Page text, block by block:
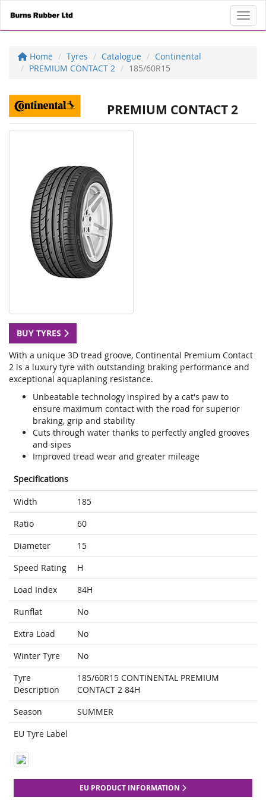
Home Tyres Catalogue
Continental
PREMIUM CONTACT 2
185/60R15
PREMIUM CONTACT 2
BUY TYRES
With a unique 3D tread groove, Continental Premium Contact
2 is a luxury tyre with outstanding braking performance and
exceptional aquaplaning resistance.
Unbeatable technology inspired by a cat's paw to
ensure maximum contact with the road for superior
braking, grip and stability
Cuts through water thanks to perfectly angled grooves
and sipes
Improved tread wear and greater mileage
Specifications
Width
185
Ratio
60
Diameter
15
Speed Rating
H
Load Index
84H
Runflat
No
Extra Load
No
Winter Tyre
No
Tyre
Description
185/60R15 CONTINENTAL PREMIUM
CONTACT 2 84H
Season
SUMMER
EU Tyre Label
EU PRODUCT INFORMATION